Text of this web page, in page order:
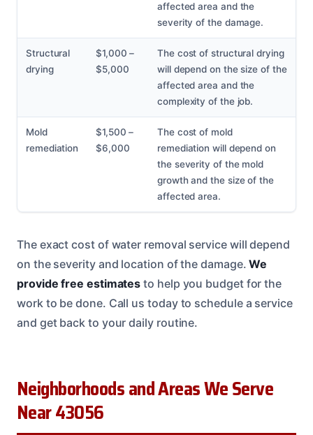
affected area and the
severity of the damage.
Structural
drying
$1,000 –
$5,000
The cost of structural drying
will depend on the size of the
affected area and the
complexity of the job.
Mold
remediation
$1,500 –
$6,000
The cost of mold
remediation will depend on
the severity of the mold
growth and the size of the
affected area.
The exact cost of water removal service will depend
on the severity and location of the damage.We
provide free estimates to help you budget for the
work to be done. Call us today to schedule a service
and get back to your daily routine.
Neighborhoods and Areas We Serve
Near 43056